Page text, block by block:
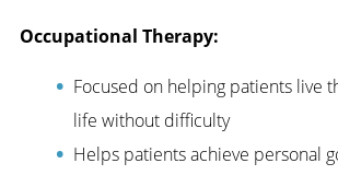
Occupational Therapy:
Focused on helping patients live
life without difficulty
Helps patients achieve personal